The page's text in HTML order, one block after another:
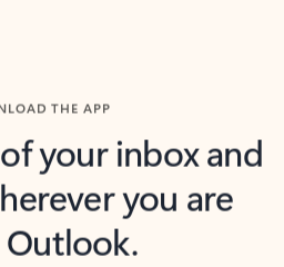
THE APP
your inbox and
you are